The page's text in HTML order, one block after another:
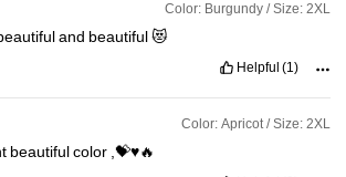
Color: Burgundy / Size: 2XL
and beautiful😻
Helpful (1)
Color: Apricot / Size: 2XL
beautifulcolor ,💝♥️🔥